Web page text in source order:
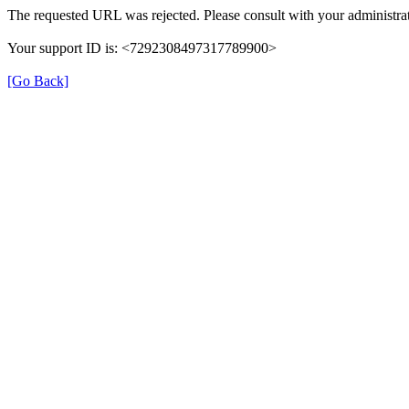
The requested URL was rejected. Please consult with your
Your support ID is: <7292308497317789900>
[Go Back]